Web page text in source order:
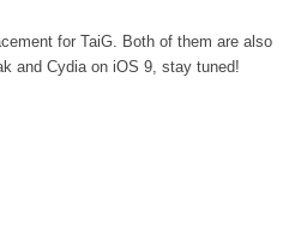
for TaiG. Both of them are also
and Cydia on iOS 9, stay tuned!